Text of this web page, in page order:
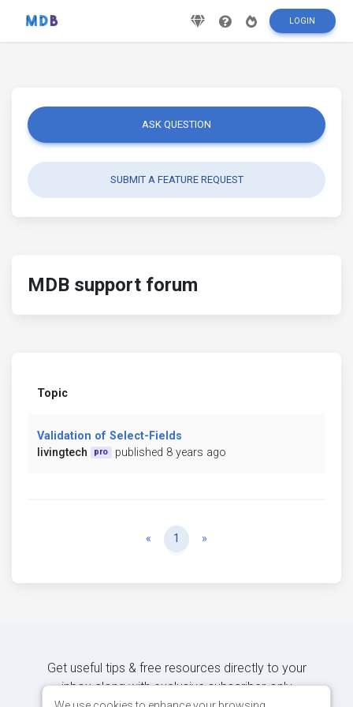
LOGIN
ASK QUESTION
SUBMIT A FEATURE REQUEST
MDB support forum
Topic
Validation of Select-Fields
livingtech
pro published 8 years ago
« Previous
1 »
Get useful tips & free resources directly to your
inbox along with exclusive subscriber-only